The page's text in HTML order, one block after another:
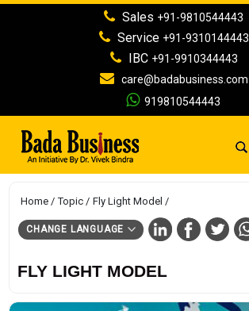
Sales +91-9810544443
Service +91-9310144443
IBC +91-9910344443
care@badabusiness.com
919810544443
Home Topic Fly Light Model
CHANGE LANGUAGE
FLY LIGHT MODEL